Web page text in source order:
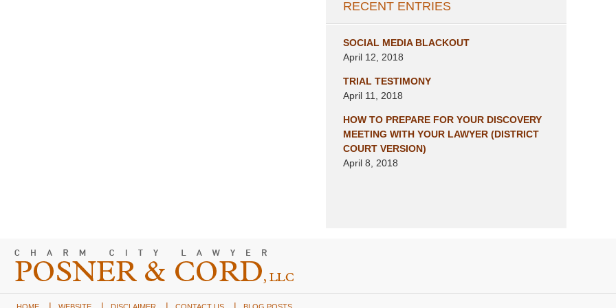
RECENT ENTRIES
SOCIAL MEDIA BLACKOUT
April 12, 2018
TRIAL TESTIMONY
April 11, 2018
HOW TO PREPARE FOR YOUR DISCOVERY
MEETING WITH YOUR LAWYER (DISTRICT
COURT VERSION)
April 8, 2018